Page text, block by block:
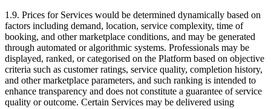
1.9. Prices for Services would be determined dynamically based on
factors including demand, location, service complexity, time of
booking, and other marketplace conditions, and may be generated
through automated or algorithmic systems. Professionals may be
displayed, ranked, or categorised on the Platform based on objective
criteria such as customer ratings, service quality, completion history,
and other marketplace parameters, and such ranking is intended to
enhance transparency and does not constitute a guarantee of service
quality or outcome. Certain Services may be delivered using